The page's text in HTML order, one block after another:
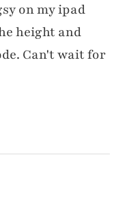
on my ipad
height and
Can't wait for